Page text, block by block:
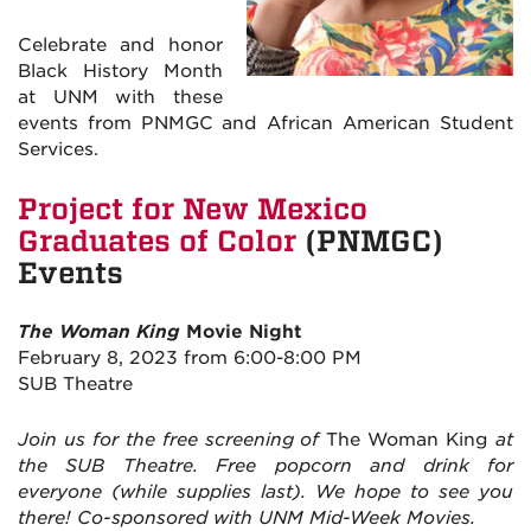
Celebrate and honor
Black History Month
at UNM with these
events from PNMGC and African American Student
Services.
Project for New Mexico
Graduates of Color (PNMGC)
Events
The Woman King Movie Night
February 8, 2023 from 6:00-8:00 PM
SUB Theatre
Join us for the free screening ofThe Woman King at
the SUB Theatre. Free popcorn and drink for
everyone (while supplies last). We hope to see you
there! Co-sponsored with UNM Mid-Week Movies.